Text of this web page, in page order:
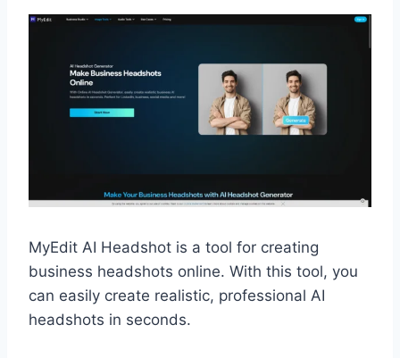
MyEdit AI Headshot is a tool for creating
business headshots online. With this tool, you
can easily create realistic, professional AI
headshots in seconds.